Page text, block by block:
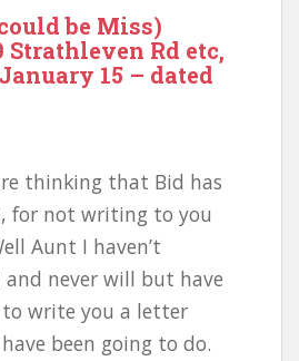
be Miss)
Strathleven Rd etc,
15 – dated
thinking that Bid has
for not writing to you
Aunt I haven’t
never will but have
write you a letter
been going to do.